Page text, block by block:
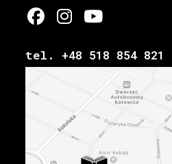
tel. +48 518 854 821